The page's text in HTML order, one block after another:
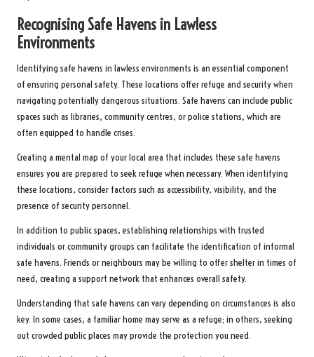
Recognising Safe Havens in Lawless
Environments
Identifying safe havens in lawless environments is an essential component
of ensuring personal safety. These locations offer refuge and security when
navigating potentially dangerous situations. Safe havens can include public
spaces such as libraries, community centres, or police stations, which are
often equipped to handle crises.
Creating a mental map of your local area that includes these safe havens
ensures you are prepared to seek refuge when necessary. When identifying
these locations, consider factors such as accessibility, visibility, and the
presence of security personnel.
In addition to public spaces, establishing relationships with trusted
individuals or community groups can facilitate the identification of informal
safe havens. Friends or neighbours may be willing to offer shelter in times of
need, creating a support network that enhances overall safety.
Understanding that safe havens can vary depending on circumstances is also
key. In some cases, a familiar home may serve as a refuge; in others, seeking
out crowded public places may provide the protection you need.